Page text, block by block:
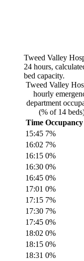
Tweed Valley
24 hours,
bed capacity.
Tweed Valley
hourly
department
(% of 14
Time
15:45 7%
16:02 7%
16:15 0%
16:30 0%
16:45 0%
17:01 0%
17:15 7%
17:30 7%
17:45 0%
18:02 0%
18:15 0%
18:31 0%